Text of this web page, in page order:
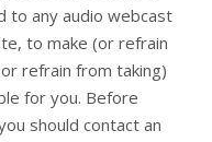
to any audio webcast
to make (or refrain
refrain from taking)
for you. Before
should contact an